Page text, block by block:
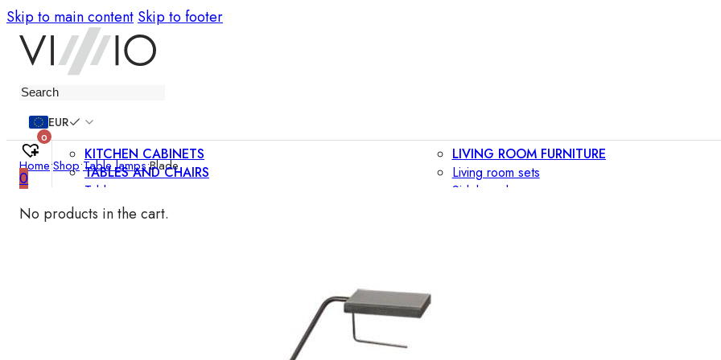
Skip to main content Skip to footer
EUR
0
0
No products in the cart.
KITCHEN CABINETS
TABLES AND CHAIRS
Tables
Chairs
LIVING ROOM FURNITURE
Living room sets
Sideboards
Home•Shop•Table lamps•Blade